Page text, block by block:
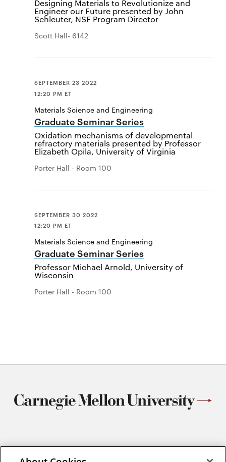
Designing Materials to Revolutionize and
Engineer our Future presented by John
Schleuter, NSF Program Director
Scott Hall- 6142
SEPTEMBER 23 2022
12:20 PM ET
Materials Science and Engineering
Graduate Seminar Series
Oxidation mechanisms of developmental
refractory materials presented by Professor
Elizabeth Opila, University of Virginia
Porter Hall - Room 100
SEPTEMBER 30 2022
12:20 PM ET
Materials Science and Engineering
Graduate Seminar Series
Professor Michael Arnold, University of
Wisconsin
Porter Hall - Room 100
Materials Science and Engineering